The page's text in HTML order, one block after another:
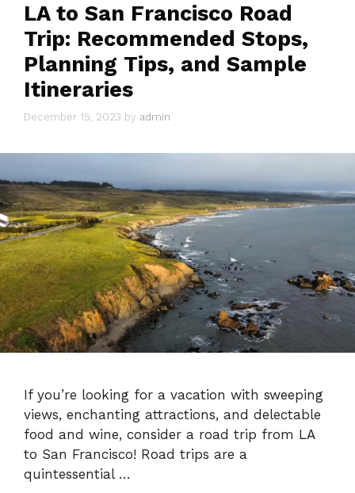
LA to San Francisco Road
Trip: Recommended Stops,
Planning Tips, and Sample
Itineraries
December 15, 2023 by admin
If you’re looking for a vacation with sweeping
views, enchanting attractions, and delectable
food and wine, consider a road trip from LA
to San Francisco! Road trips are a
quintessential …